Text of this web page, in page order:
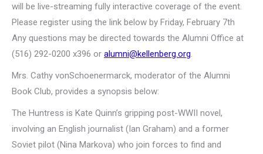
will be live-streaming fully interactive coverage of the event.
Please register using the link below by Friday, February 7th
Any questions may be directed towards the Alumni Office at
(516) 292-0200 x396 or alumni@kellenberg.org
Mrs. Cathy vonSchoenermarck, moderator of the Alumni
Book Club, provides a synopsis below:
The Huntress is Kate Quinn’s gripping post-WWII novel,
involving an English journalist (Ian Graham) and a former
Soviet pilot (Nina Markova) who join forces to find and